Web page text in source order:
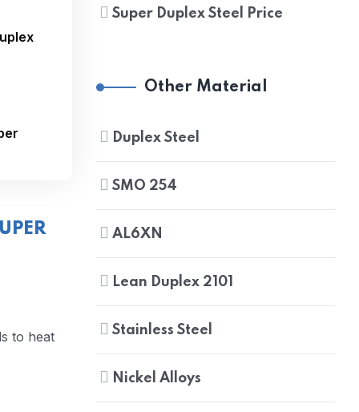
to heat
Super Duplex Steel Price
Other Material
Duplex Steel
SMO 254
AL6XN
Lean Duplex 2101
Stainless Steel
Nickel Alloys